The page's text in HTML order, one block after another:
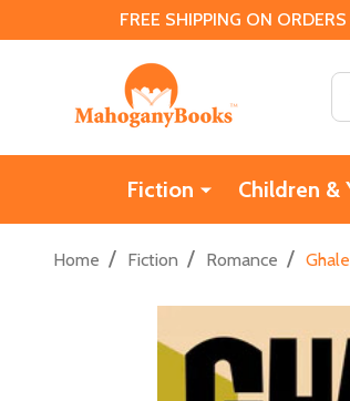
FREE SHIPPING ON
Fiction Children &
Home / Fiction / Romance /